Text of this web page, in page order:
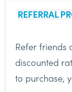
REFERRAL
Refer friends
discounted
to purchase,